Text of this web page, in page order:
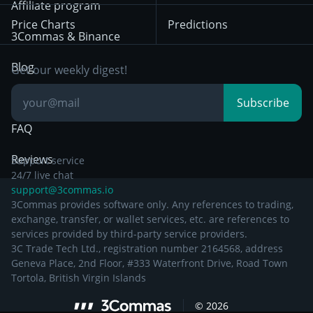
Position Trading
Day Trading
Breakout Trading
Other Legal
Documentation
Affiliate program
3Commas & Binance
Blog
Knowledge Base
FAQ
Reviews
Price Charts Predictions
Get our weekly digest!
Subscribe
Support service
24/7 live chat
support@3commas.io
3Commas provides software only. Any references to trading,
exchange, transfer, or wallet services, etc. are references to
services provided by third-party service providers.
3C Trade Tech Ltd., registration number 2164568, address
Geneva Place, 2nd Floor, #333 Waterfront Drive, Road Town
Tortola, British Virgin Islands
© 2026